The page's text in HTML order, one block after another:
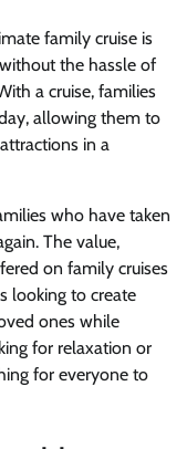
family cruise is
the hassle of
a cruise, families
allowing them to
in a
who have taken
The value,
on family cruises
looking to create
ones while
for relaxation or
for everyone to